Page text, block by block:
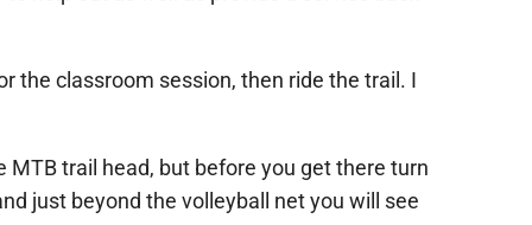
the classroom session, then ride the trail. I
MTB trail head, but before you get there turn
just beyond the volleyball net you will see